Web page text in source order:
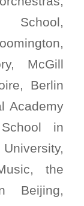
School,
McGill
Berlin
Academy
in
the
Beijing,